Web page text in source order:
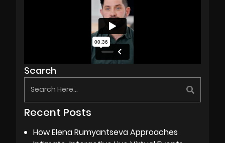
Search
Recent Posts
How Elena Rumyantseva Approaches